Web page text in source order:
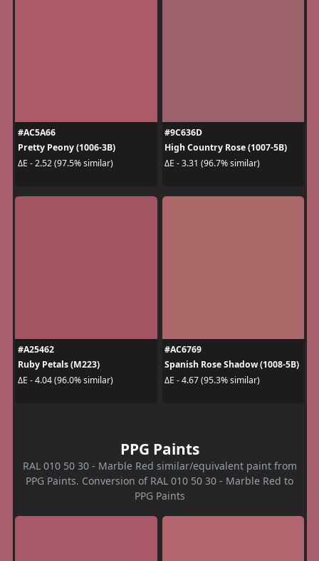
#AC5A66
Pretty Peony (1006-3B)
ΔE - 2.52 (97.5% similar)
#9C636D
High Country Rose (1007-5B)
ΔE - 3.31 (96.7% similar)
#A25462
Ruby Petals (M223)
ΔE - 4.04 (96.0% similar)
#AC6769
Spanish Rose Shadow (1008-5B)
ΔE - 4.67 (95.3% similar)
PPG Paints
RAL 010 50 30 - Marble Red similar/equivalent paint from
PPG Paints. Conversion of RAL 010 50 30 - Marble Red to
PPG Paints